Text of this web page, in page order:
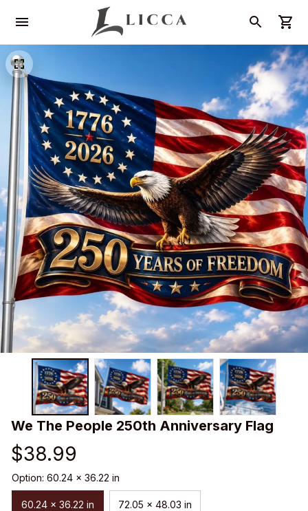
We The People 250th Anniversary Flag
$38.99
Option: 60.24 x 36.22 in
60.24 x 36.22 in 72.05 x 48.03 in